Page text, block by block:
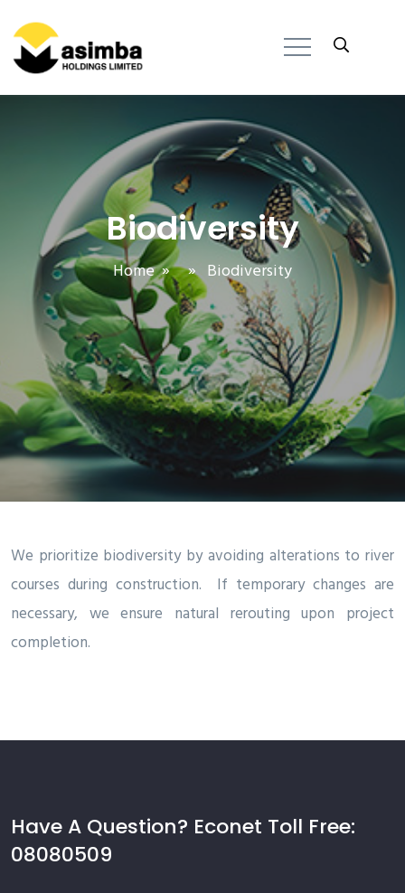
Biodiversity
Home» » Biodiversity
We prioritize biodiversity by avoiding alterations to river
courses during construction. If temporary changes are
necessary, we ensure natural rerouting upon project
completion.
Have A Question? Econet Toll Free:
08080509